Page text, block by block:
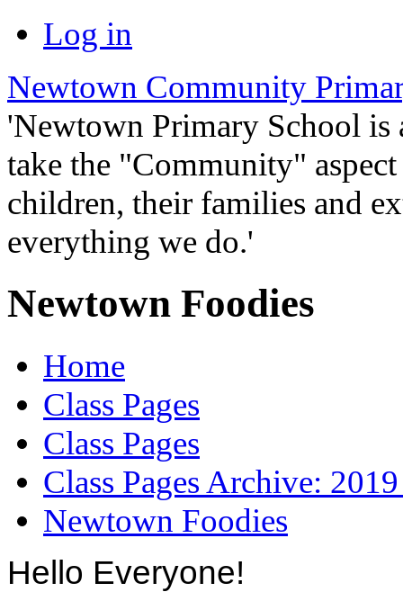
Log in
Newtown Community
'Newtown Primary School
take the "Community"
children, their families and
everything we do.'
Newtown Foodies
Home
Class Pages
Class Pages
Class Pages Archive:
Newtown Foodies
Hello Everyone!